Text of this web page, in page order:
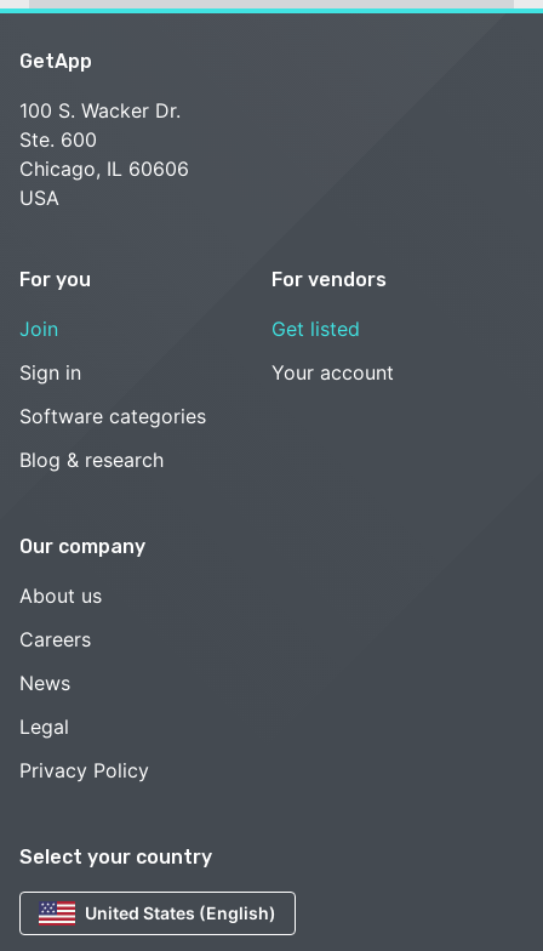
Select your country
United States (English)
GetApp
100 S. Wacker Dr.
Ste. 600
Chicago, IL 60606
USA
For you
Join
Sign in
Software categories
Blog & research
For vendors
Get listed
Your account
Our company
About us
Careers
News
Legal
Privacy Policy